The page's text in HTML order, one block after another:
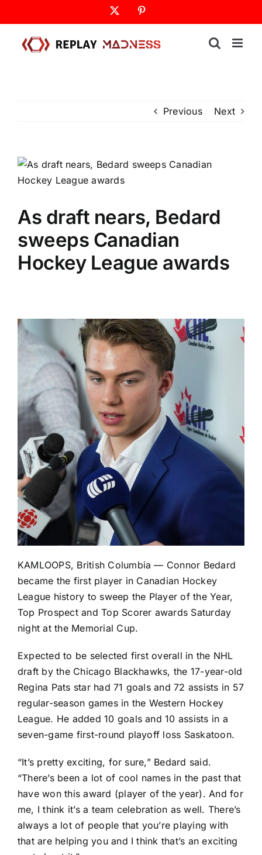
to
content
Previous Next
As draft nears, Bedard
sweeps Canadian
Hockey League awards
KAMLOOPS, British Columbia — Connor Bedard
became the first player in Canadian Hockey
League history to sweep the Player of the Year,
Top Prospect and Top Scorer awards Saturday
night at the Memorial Cup.
Expected to be selected first overall in the NHL
draft by the Chicago Blackhawks, the 17-year-old
Regina Pats star had 71 goals and 72 assists in 57
regular-season games in the Western Hockey
League. He added 10 goals and 10 assists in a
seven-game first-round playoff loss Saskatoon.
“It’s pretty exciting, for sure,” Bedard said.
“There’s been a lot of cool names in the past that
have won this award (player of the year). And for
me, I think it’s a team celebration as well. There’s
always a lot of people that you’re playing with
that are helping you and I think that’s an exciting